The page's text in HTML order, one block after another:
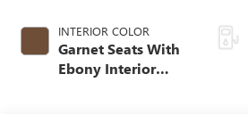
INTERIOR COLOR
Garnet Seats With
Ebony Interior